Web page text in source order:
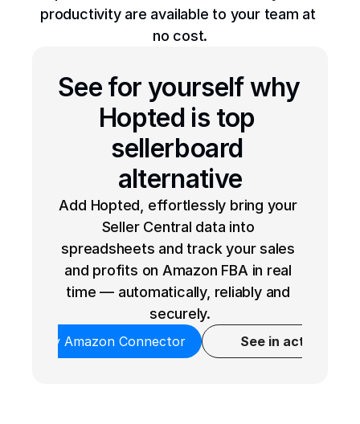
productivity are available to your team at
no cost.
See for yourself why
Hopted is top
sellerboard
alternative
Add Hopted, effortlessly bring your
Seller Central data into
spreadsheets and track your sales
and profits on Amazon FBA in real
time — automatically, reliably and
securely.
Try Amazon Connector See in action